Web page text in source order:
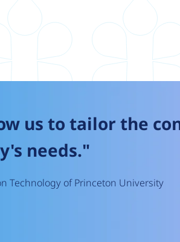
us to tailor the
needs."
Technology of Princeton University